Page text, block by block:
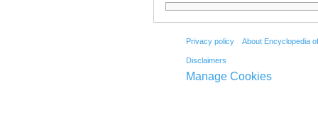
Privacy policy About Encyclopedia
Disclaimers
Manage Cookies